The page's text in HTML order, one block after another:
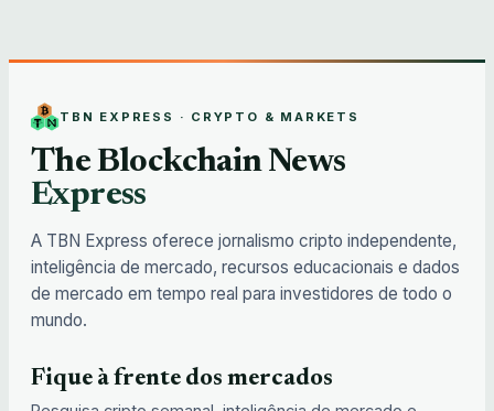
TBN EXPRESS · CRYPTO & MARKETS
The Blockchain News
Express
A TBN Express oferece jornalismo cripto independente,
inteligência de mercado, recursos educacionais e dados
de mercado em tempo real para investidores de todo o
mundo.
Fique à frente dos mercados